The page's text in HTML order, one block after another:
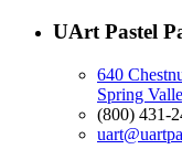
UArt Pastel
640
Spring
(800) 431-